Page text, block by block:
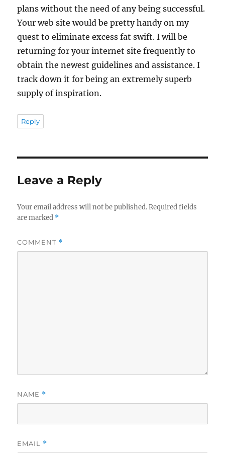
plans without the need of any being successful.
Your web site would be pretty handy on my
quest to eliminate excess fat swift. I will be
returning for your internet site frequently to
obtain the newest guidelines and assistance. I
track down it for being an extremely superb
supply of inspiration.
Reply
Leave a Reply
Your email address will not be published. Required fields
are marked *
COMMENT *
NAME *
EMAIL *